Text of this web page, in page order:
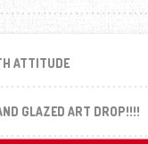
ATTITUDE
GLAZED ART DROP!!!!